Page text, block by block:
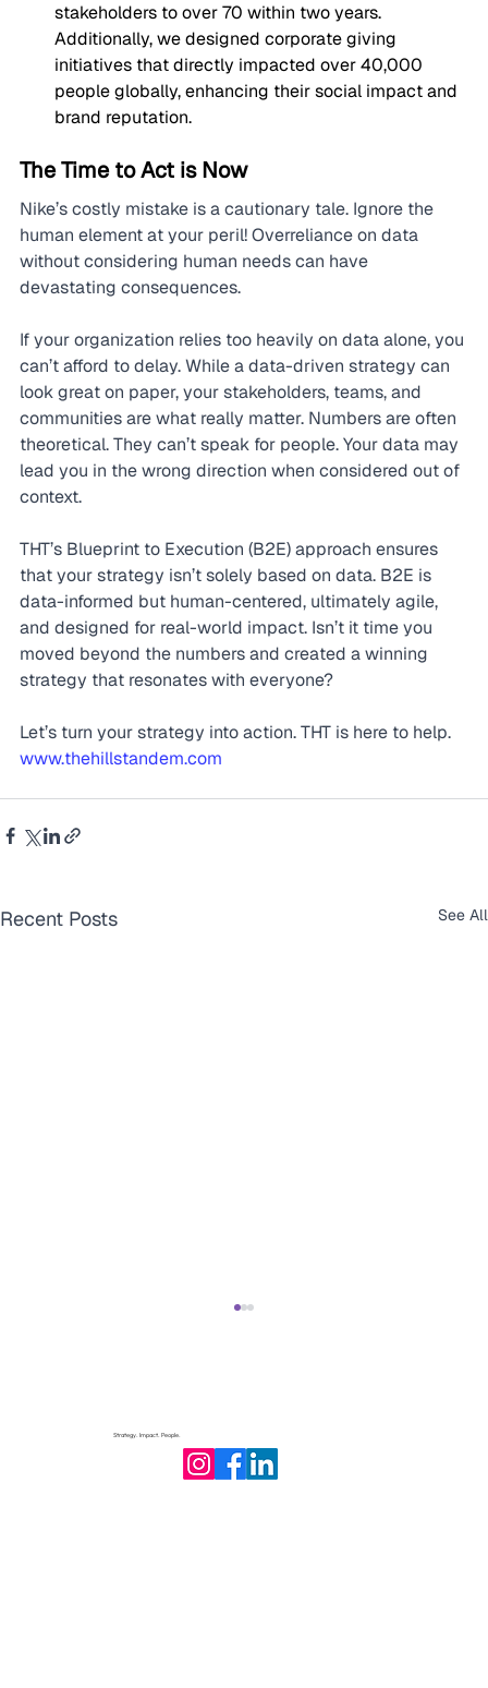
stakeholders to over 70 within two years.
Additionally, we designed corporate giving
initiatives that directly impacted over 40,000
people globally, enhancing their social impact and
brand reputation.
The Time to Act is Now
Nike’s costly mistake is a cautionary tale. Ignore the
human element at your peril! Overreliance on data
without considering human needs can have
devastating consequences.
If your organization relies too heavily on data alone, you
can’t afford to delay. While a data-driven strategy can
look great on paper, your stakeholders, teams, and
communities are what really matter. Numbers are often
theoretical. They can’t speak for people. Your data may
lead you in the wrong direction when considered out of
context.
THT’s Blueprint to Execution (B2E) approach ensures
that your strategy isn’t solely based on data. B2E is
data-informed but human-centered, ultimately agile,
and designed for real-world impact. Isn’t it time you
moved beyond the numbers and created a winning
strategy that resonates with everyone?
Let’s turn your strategy into action. THT is here to help.
www.thehillstandem.com
Recent Posts See All
Strategy. Impact. People.